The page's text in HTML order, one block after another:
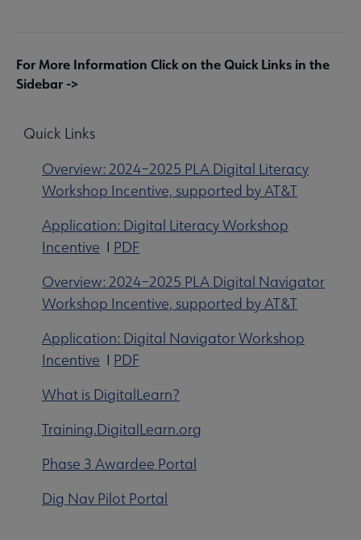
For More Information Click on the Quick Links in the
Sidebar ->
Quick Links
Overview: 2024–2025 PLA Digital Literacy
Workshop Incentive, supported by AT&T
Application: Digital Literacy Workshop
Incentive I PDF
Overview: 2024–2025 PLA Digital Navigator
Workshop Incentive, supported by AT&T
Application: Digital Navigator Workshop
Incentive I PDF
What is DigitalLearn?
Training.DigitalLearn.org
Phase 3 Awardee Portal
Dig Nav Pilot Portal